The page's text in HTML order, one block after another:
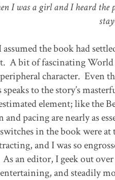
I was a girl and I heard
the book had
A bit of fascinating World
peripheral character.
speaks to the story’s
element; like the
pacing are nearly as
in the book were
and I was so
an editor, I geek out
entertaining, and steadily